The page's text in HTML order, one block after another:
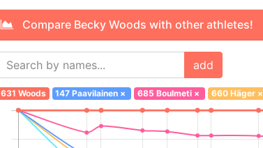
Compare Becky Woods with other athletes!
add
631 Woods 147 Paavilainen × 685 Boulmeti× 660 Häger×